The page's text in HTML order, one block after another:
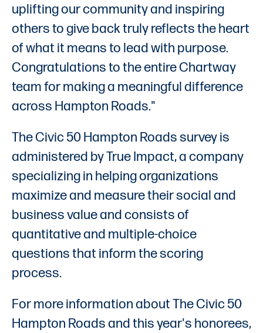
uplifting our community and inspiring
others to give back truly reflects the heart
of what it means to lead with purpose.
Congratulations to the entire Chartway
team for making a meaningful difference
across Hampton Roads."
The Civic 50 Hampton Roads survey is
administered by True Impact, a company
specializing in helping organizations
maximize and measure their social and
business value and consists of
quantitative and multiple-choice
questions that inform the scoring
process.
For more information about The Civic 50
Hampton Roads and this year's honorees,